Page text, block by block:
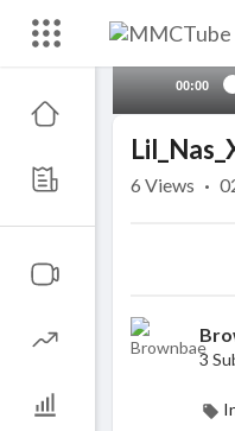
00:00
6 Views ·
3